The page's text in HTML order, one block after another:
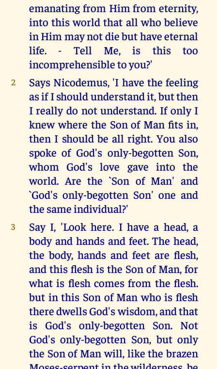
emanating from Him from eternity,
into this world that all who believe
in Him may not die but have eternal
life. - Tell Me, is this too
incomprehensible to you?'
2
Says Nicodemus, 'I have the feeling
as if I should understand it, but then
I really do not understand. If only I
knew where the Son of Man fits in,
then I should be all right. You also
spoke of God's only-begotten Son,
whom God's love gave into the
world. Are the `Son of Man' and
`God's only-begotten Son' one and
the same individual?'
3
Say I, 'Look here. I have a head, a
body and hands and feet. The head,
the body, hands and feet are flesh,
and this flesh is the Son of Man, for
what is flesh comes from the flesh.
but in this Son of Man who is flesh
there dwells God's wisdom, and that
is God's only-begotten Son. Not
God's only-begotten Son, but only
the Son of Man will, like the brazen